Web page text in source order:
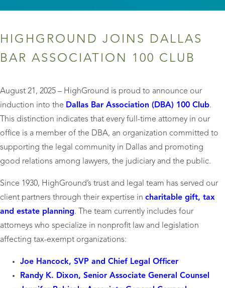
HIGHGROUND JOINS DALLAS
BAR ASSOCIATION 100 CLUB
August 21, 2025 – HighGround is proud to announce our
induction into the Dallas Bar Association (DBA) 100 Club.
This distinction indicates that every full-time attorney in our
office is a member of the DBA, an organization committed to
supporting the legal community in Dallas and promoting
good relations among lawyers, the judiciary and the public.
Since 1930, HighGround’s trust and legal team has served our
client partners through their expertise in charitable gift, tax
and estate planning. The team currently includes four
attorneys who specialize in nonprofit law and legislation
affecting tax-exempt organizations:
Joe Hancock, SVP and Chief Legal Officer
Randy K. Dixon, Senior Associate General Counsel